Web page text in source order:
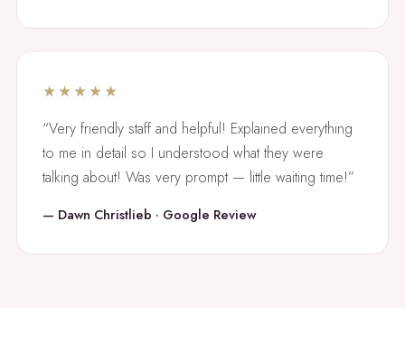
★★★★★
“Very friendly staff and helpful! Explained everything
to me in detail so I understood what they were
talking about! Was very prompt — little waiting time!”
— Dawn Christlieb · Google Review